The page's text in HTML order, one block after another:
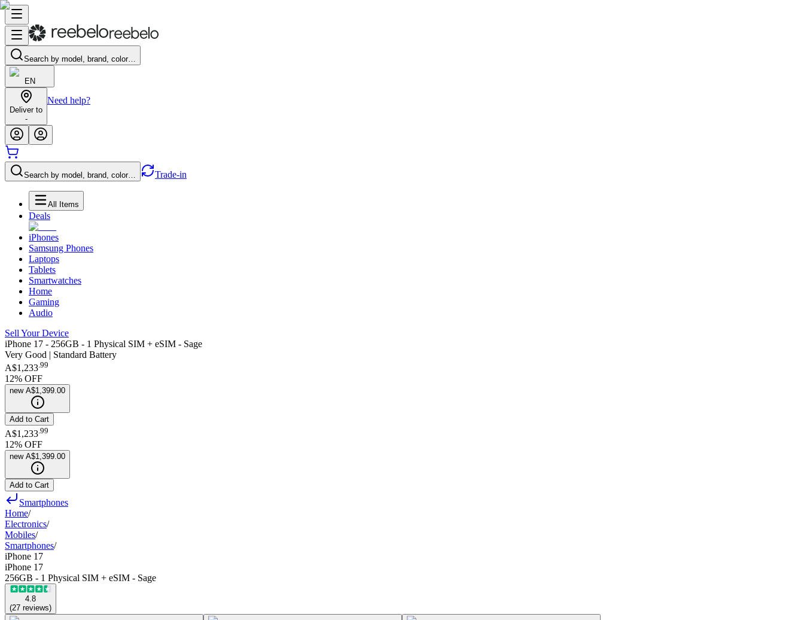
Search by model, brand, color…
EN
Deliver to
-
Need help?
Search by model, brand, color… Trade-in
All Items
Deals
iPhones
Samsung Phones
Laptops
Tablets
Smartwatches
Home
Gaming
Audio
Sell Your Device
iPhone 17 - 256GB - 1 Physical SIM + eSIM - Sage
Very Good | Standard Battery
A$1,233.99
12% OFF
new A$1,399.00
Add to Cart
A$1,233 99
12% OFF
new A$1,399.00
Add to Cart
Smartphones
Home/
Electronics/
Mobiles/
Smartphones/
iPhone 17
iPhone 17
256GB - 1 Physical SIM + eSIM - Sage
4.8
(27 reviews)